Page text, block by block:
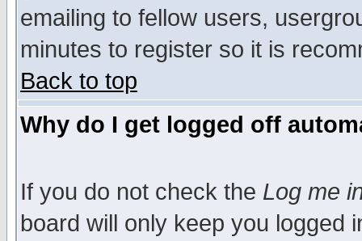
emailing to fellow users,
minutes to register so it is
Back to top
Why do I get logged off
If you do not check the Log me
board will only keep you logged